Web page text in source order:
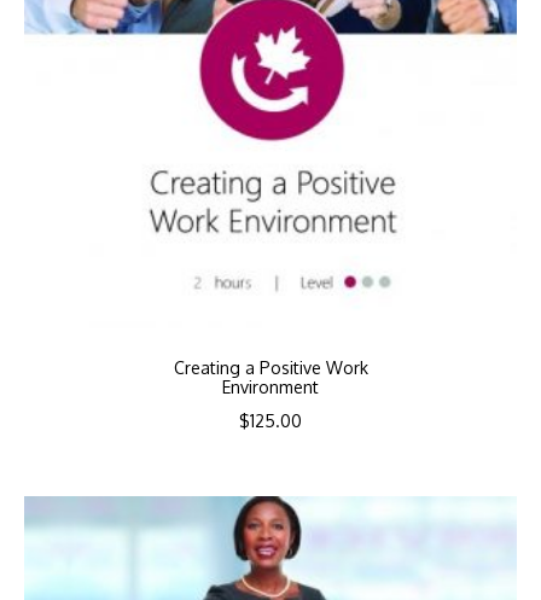
Creating a Positive Work
Environment
$125.00